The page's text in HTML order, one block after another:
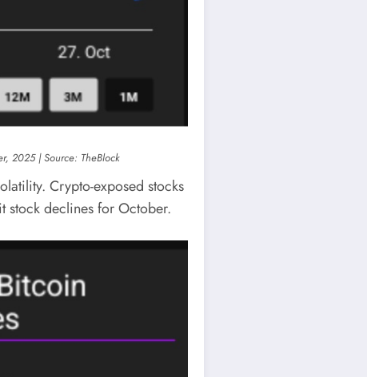
2025 | Source: TheBlock
Crypto-exposed stocks
stock declines for October.